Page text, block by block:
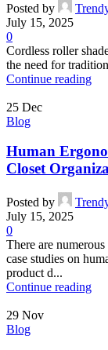
Posted by
July 15, 2025
0
Cordless roller
the need for
Continue reading
25 Dec
Blog
Human
Closet
Posted by
July 15, 2025
0
There are
case studies on
product d...
Continue reading
29 Nov
Blog